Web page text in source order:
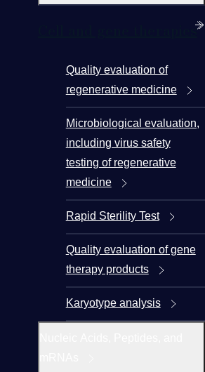
Cell and gene therapies
Quality evaluation of
regenerative medicine
Microbiological evaluation,
including virus safety
testing of regenerative
medicine
Rapid Sterility Test
Quality evaluation of gene
therapy products
Karyotype analysis